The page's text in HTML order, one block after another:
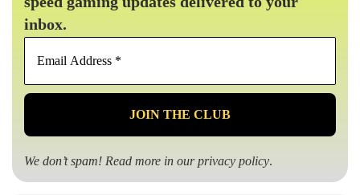
inbox.
Email
*
We don’t spam! Read more in ourprivacy policy.